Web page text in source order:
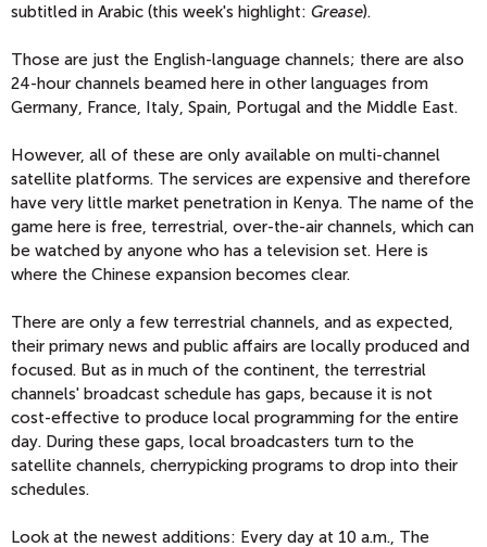
subtitled in Arabic (this week's highlight: Grease).
Those are just the English-language channels; there are also
24-hour channels beamed here in other languages from
Germany, France, Italy, Spain, Portugal and the Middle East.
However, all of these are only available on multi-channel
satellite platforms. The services are expensive and therefore
have very little market penetration in Kenya. The name of the
game here is free, terrestrial, over-the-air channels, which can
be watched by anyone who has a television set. Here is
where the Chinese expansion becomes clear.
There are only a few terrestrial channels, and as expected,
their primary news and public affairs are locally produced and
focused. But as in much of the continent, the terrestrial
channels' broadcast schedule has gaps, because it is not
cost-effective to produce local programming for the entire
day. During these gaps, local broadcasters turn to the
satellite channels, cherrypicking programs to drop into their
schedules.
Look at the newest additions: Every day at 10 a.m., The